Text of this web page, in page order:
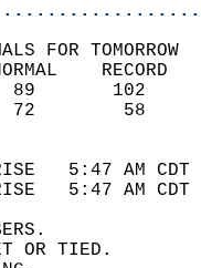
FOR TOMORROW
5:47 AM
5:47 AM
OR TIED.